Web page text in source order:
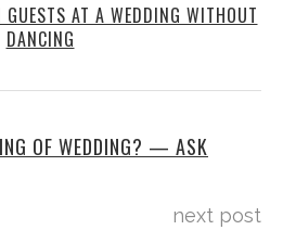
AT A WEDDING WITHOUT
DANCING
OF WEDDING? — ASK
next post